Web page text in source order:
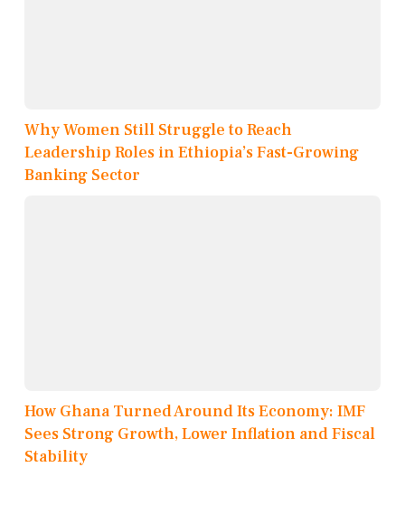
Why Women Still Struggle to Reach
Leadership Roles in Ethiopia’s Fast-Growing
Banking Sector
How Ghana Turned Around Its Economy: IMF
Sees Strong Growth, Lower Inflation and Fiscal
Stability